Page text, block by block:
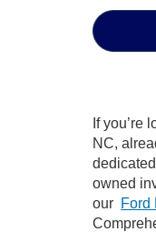
If you’re
NC,
owned
our Ford